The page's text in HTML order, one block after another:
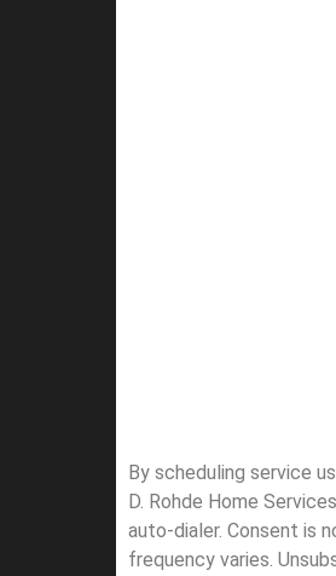
By scheduling service
D. Rohde Home
auto-dialer. Consent is
frequency varies.